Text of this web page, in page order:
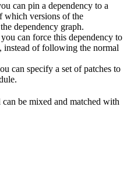
can pin a dependency to a
which versions of the
dependency graph.
can force this dependency to
instead of following the normal
can specify a set of patches to
be mixed and matched with